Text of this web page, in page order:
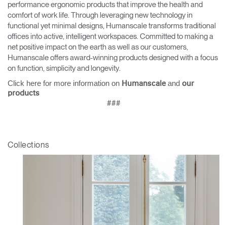
performance ergonomic products that improve the health and
comfort of work life. Through leveraging new technology in
functional yet minimal designs, Humanscale transforms traditional
offices into active, intelligent workspaces. Committed to making a
net positive impact on the earth as well as our customers,
Humanscale offers award-winning products designed with a focus
on function, simplicity and longevity.
Click here for more information on Humanscaleand our
products
###
Collections